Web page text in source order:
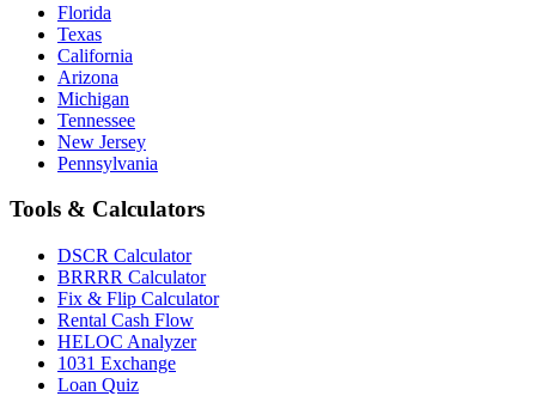
Florida
Texas
California
Arizona
Michigan
Tennessee
New Jersey
Pennsylvania
Tools & Calculators
DSCR Calculator
BRRRR Calculator
Fix & Flip Calculator
Rental Cash Flow
HELOC Analyzer
1031 Exchange
Loan Quiz